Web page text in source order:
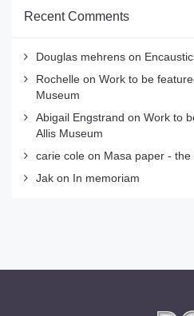
Recent Comments
Douglas mehrens on
Rochelle on Work to be
Museum
Abigail Engstrand on Work to
Allis Museum
carie cole on Masa paper -
Jak on In memoriam